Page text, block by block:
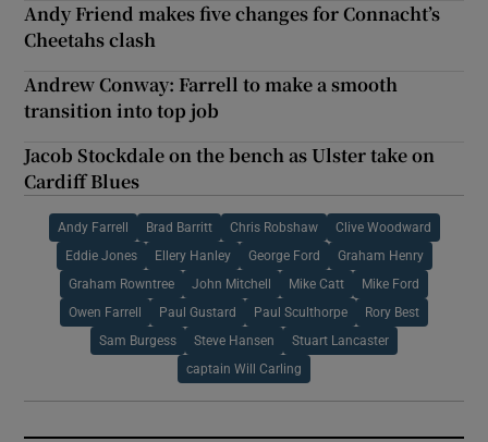
Andy Friend makes five changes for Connacht’s
Cheetahs clash
Andrew Conway: Farrell to make a smooth
transition into top job
Jacob Stockdale on the bench as Ulster take on
Cardiff Blues
Andy Farrell Brad Barritt Chris Robshaw Clive Woodward
Eddie Jones Ellery Hanley George Ford Graham Henry
Graham Rowntree John Mitchell Mike Catt Mike Ford
Owen Farrell Paul Gustard Paul Sculthorpe Rory Best
Sam Burgess Steve Hansen Stuart Lancaster
captain Will Carling